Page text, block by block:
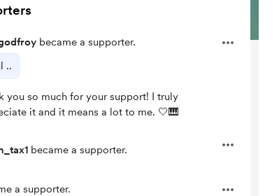
became a supporter.
..
you so much for your support! I truly
it and it means a lot to me. 🤍🎹
became a supporter.
a supporter.